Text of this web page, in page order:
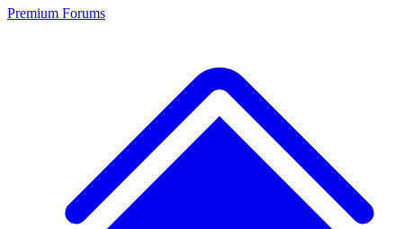
Premium Forums